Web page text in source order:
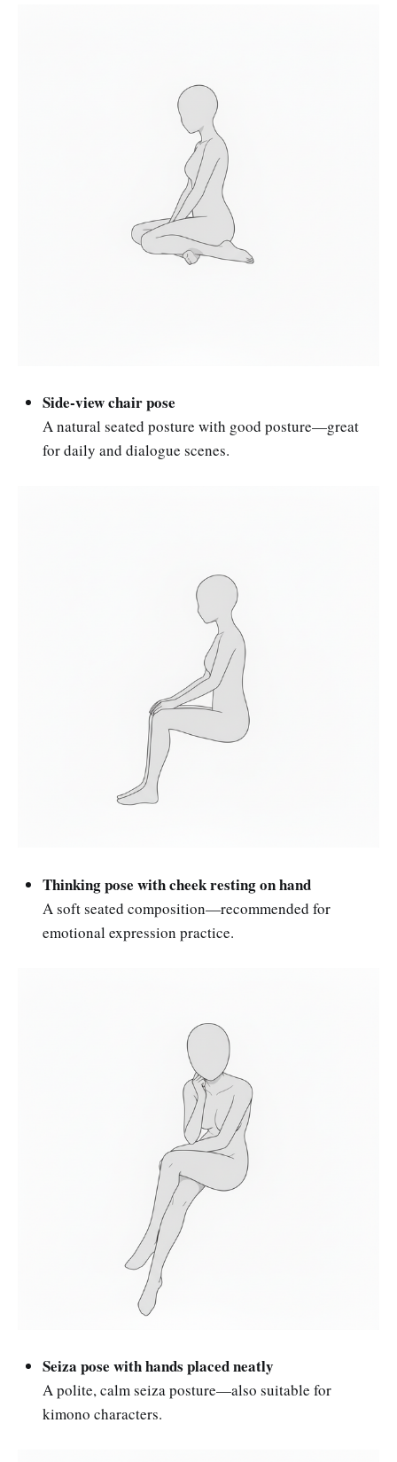
Side-view chair pose
A natural seated posture with good posture—great
for daily and dialogue scenes.
Thinking pose with cheek resting on hand
A soft seated composition—recommended for
emotional expression practice.
Seiza pose with hands placed neatly
A polite, calm seiza posture—also suitable for
kimono characters.